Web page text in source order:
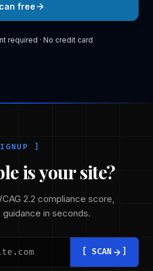
free
required · No credit card
]
is your site?
2.2 compliance score,
in seconds.
with https://, for example: https://
[ SCAN ]